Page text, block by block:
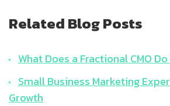
Related Blog Posts
What Does a Fractional CMO
Small Business Marketing
Growth